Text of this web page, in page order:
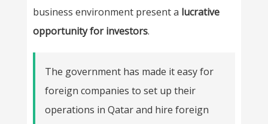
business environment present a lucrative
opportunity for investors.
The government has made it easy for
foreign companies to set up their
operations in Qatar and hire foreign